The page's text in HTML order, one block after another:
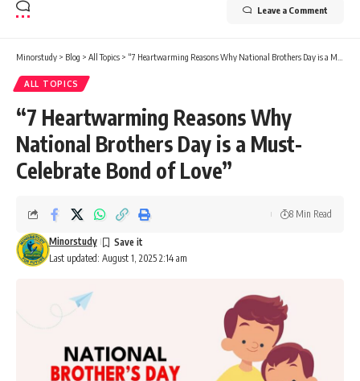
Leave a Comment
Minorstudy > Blog > All Topics > “7 Heartwarming Reasons Why National Brothers Day is a Must-Celebrate Bond of Love”
ALL TOPICS
“7 Heartwarming Reasons Why
National Brothers Day is a Must-
Celebrate Bond of Love”
Last updated: August 1, 2025 2:14 am
Minorstudy
8 Min Read